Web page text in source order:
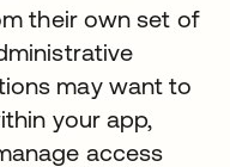
their own set of
may want to
your app,
access